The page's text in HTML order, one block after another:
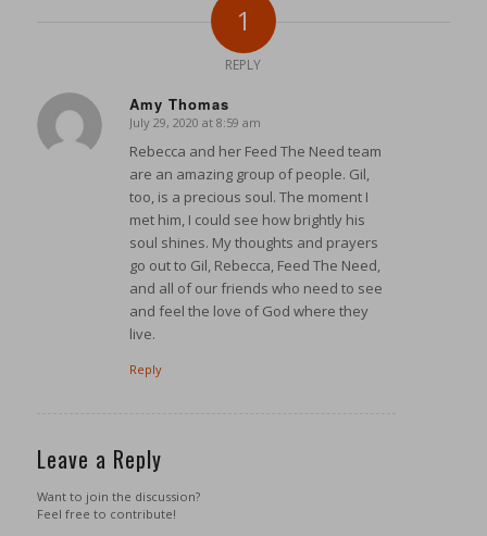
1
REPLY
Amy Thomas
says:
July 29, 2020 at 8:59 am
Rebecca and her Feed The Need team
are an amazing group of people. Gil,
too, is a precious soul. The moment I
met him, I could see how brightly his
soul shines. My thoughts and prayers
go out to Gil, Rebecca, Feed The Need,
and all of our friends who need to see
and feel the love of God where they
live.
Reply
Leave a Reply
Want to join the discussion?
Feel free to contribute!